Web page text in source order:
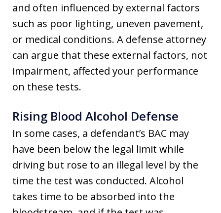
and often influenced by external factors
such as poor lighting, uneven pavement,
or medical conditions. A defense attorney
can argue that these external factors, not
impairment, affected your performance
on these tests.
Rising Blood Alcohol Defense
In some cases, a defendant’s BAC may
have been below the legal limit while
driving but rose to an illegal level by the
time the test was conducted. Alcohol
takes time to be absorbed into the